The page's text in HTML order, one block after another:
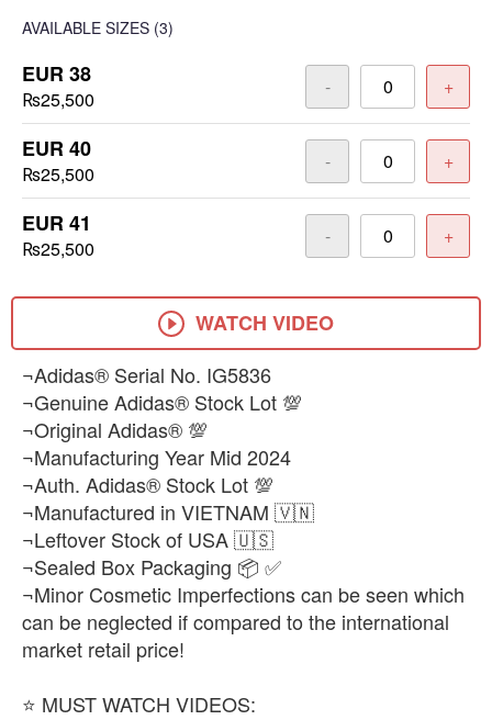
AVAILABLE SIZES (3)
EUR 38
₨25,500
- +
EUR 40
₨25,500
- +
EUR 41
₨25,500
- +
WATCH VIDEO
¬Adidas® Serial No. IG5836
¬Genuine Adidas® Stock Lot 💯
¬Original Adidas® 💯
¬Manufacturing Year Mid 2024
¬Auth. Adidas® Stock Lot 💯
¬Manufactured in VIETNAM 🇻🇳
¬Leftover Stock of USA 🇺🇸
¬Sealed Box Packaging 📦 ✅
¬Minor Cosmetic Imperfections can be seen which
can be neglected if compared to the international
market retail price!
⭐ MUST WATCH VIDEOS: